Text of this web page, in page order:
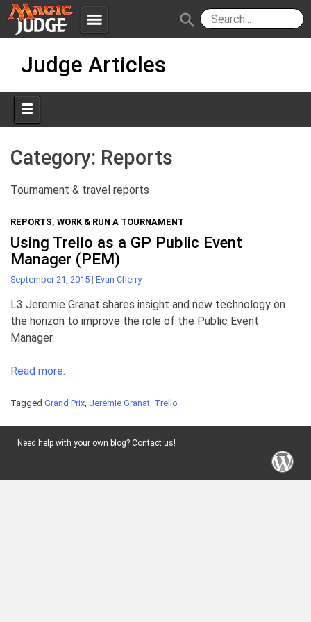
menu
Apps JudgeApps
Forum
Judges
Policies IPG
JAR
search
Judge Articles
Category: Reports
Tournament & travel reports
REPORTS, WORK & RUN A TOURNAMENT
Using Trello as a GP Public Event
Manager (PEM)
September 21, 2015 | Evan Cherry
L3 Jeremie Granat shares insight and new technology on
the horizon to improve the role of the Public Event
Manager.
Read more.
Tagged Grand Prix, Jeremie Granat, Trello
Need help with your own blog? Contact us!